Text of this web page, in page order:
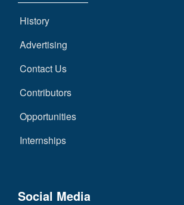
History
Advertising
Contact Us
Contributors
Opportunities
Internships
Social Media